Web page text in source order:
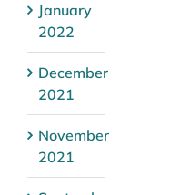
January
2022
December
2021
November
2021